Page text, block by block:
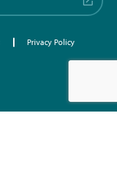
Privacy Policy